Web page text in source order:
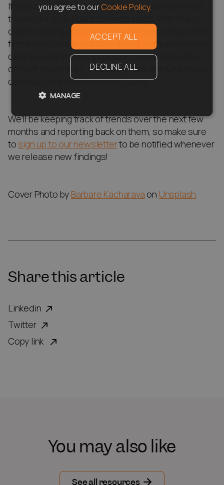
It was a great first week back and clearly showed
the desire to get back to restaurants. With many
diners braving pretty terrible weather to enjoy their
first meals back in outdoor dining, enthusiasm was
clearly at a high. And with bookings still incredibly
difficult to come by, it looks like this enthusiasm will
continue for the foreseeable future.
We’ll be keeping track of trends over the next few
months and reporting back on them, so make sure
to sign up to our newsletterto be notified whenever
we release new findings!
Cover Photo by Barbare Kacharava on Unsplash
Share this article
Linkedin
Twitter
Copy link
You may also like
See all resources
you agree to ourCookie Policy.
ACCEPT ALL
DECLINE ALL
MANAGE